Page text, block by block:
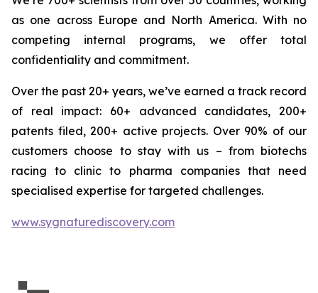
as one across Europe and North America. With no
competing internal programs, we offer total
confidentiality and commitment.
Over the past 20+ years, we’ve earned a track record
of real impact: 60+ advanced candidates, 200+
patents filed, 200+ active projects. Over 90% of our
customers choose to stay with us – from biotechs
racing to clinic to pharma companies that need
specialised expertise for targeted challenges.
www.sygnaturediscovery.com